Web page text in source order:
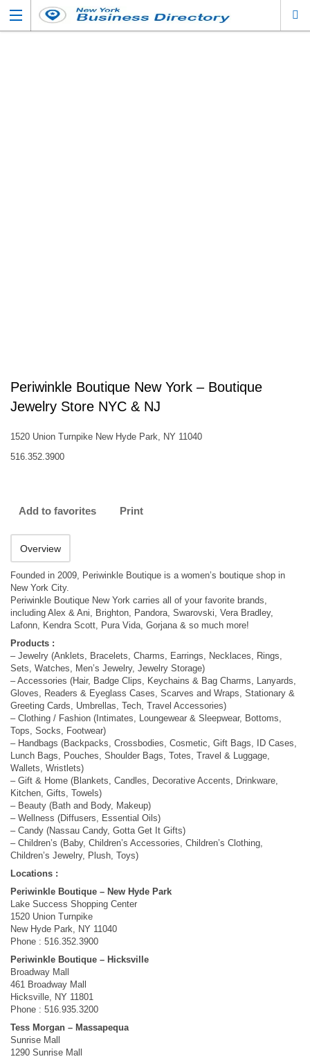
Periwinkle Boutique New York – Boutique
Jewelry Store NYC & NJ
1520 Union Turnpike New Hyde Park, NY 11040
516.352.3900
Add to favorites Print
Overview
Founded in 2009, Periwinkle Boutique is a women’s boutique shop in
New York City.
Periwinkle Boutique New York carries all of your favorite brands,
including Alex & Ani, Brighton, Pandora, Swarovski, Vera Bradley,
Lafonn, Kendra Scott, Pura Vida, Gorjana & so much more!
Products :
– Jewelry (Anklets, Bracelets, Charms, Earrings, Necklaces, Rings,
Sets, Watches, Men’s Jewelry, Jewelry Storage)
– Accessories (Hair, Badge Clips, Keychains & Bag Charms, Lanyards,
Gloves, Readers & Eyeglass Cases, Scarves and Wraps, Stationary &
Greeting Cards, Umbrellas, Tech, Travel Accessories)
– Clothing / Fashion (Intimates, Loungewear & Sleepwear, Bottoms,
Tops, Socks, Footwear)
– Handbags (Backpacks, Crossbodies, Cosmetic, Gift Bags, ID Cases,
Lunch Bags, Pouches, Shoulder Bags, Totes, Travel & Luggage,
Wallets, Wristlets)
– Gift & Home (Blankets, Candles, Decorative Accents, Drinkware,
Kitchen, Gifts, Towels)
– Beauty (Bath and Body, Makeup)
– Wellness (Diffusers, Essential Oils)
– Candy (Nassau Candy, Gotta Get It Gifts)
– Children’s (Baby, Children’s Accessories, Children’s Clothing,
Children’s Jewelry, Plush, Toys)
Locations :
Periwinkle Boutique – New Hyde Park
Lake Success Shopping Center
1520 Union Turnpike
New Hyde Park, NY 11040
Phone : 516.352.3900
Periwinkle Boutique – Hicksville
Broadway Mall
461 Broadway Mall
Hicksville, NY 11801
Phone : 516.935.3200
Tess Morgan – Massapequa
Sunrise Mall
1290 Sunrise Mall